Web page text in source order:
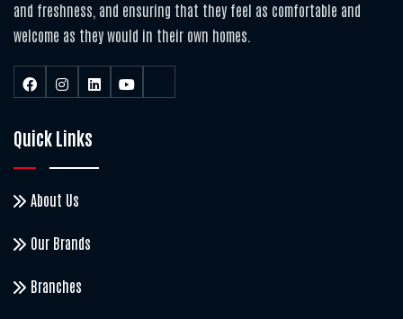
and freshness, and ensuring that they feel as comfortable and
welcome as they would in their own homes.
Quick Links
About Us
Our Brands
Branches